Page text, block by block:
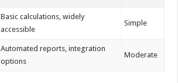
Basic calculations, widely
accessible
Simple
Automated reports, integration
options
Moderate